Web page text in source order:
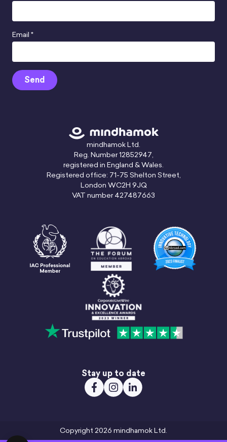
Email *
Send
mindhamok Ltd.
Reg. Number 12852947,
registered in England & Wales.
Registered office: 71-75 Shelton Street,
London WC2H 9JQ
VAT number 427487663
Stay up to date
Copyright 2026 mindhamok Ltd.